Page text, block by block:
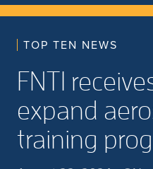
TOP TEN NEWS
FNTI
expand
training